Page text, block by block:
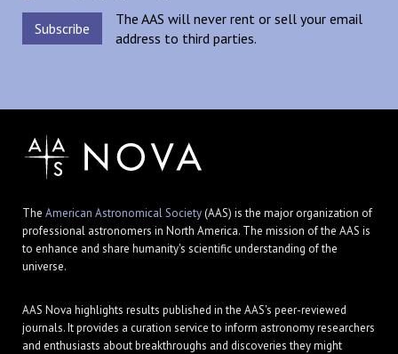
The AAS will never rent or sell your email
address to third parties.
The American Astronomical Society(AAS) is the major organization of
professional astronomers in North America. The mission of the AAS is
to enhance and share humanity's scientific understanding of the
universe.
AAS Nova highlights results published in the AAS's peer-reviewed
journals. It provides a curation service to inform astronomy researchers
and enthusiasts about breakthroughs and discoveries they might